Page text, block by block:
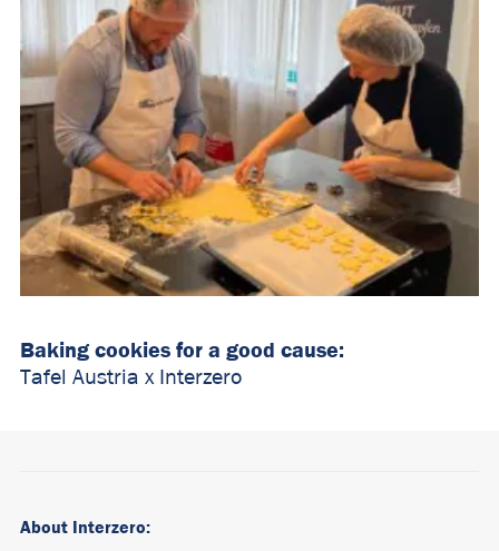
Baking cookies for a good cause:
Tafel Austria x Interzero
About Interzero: